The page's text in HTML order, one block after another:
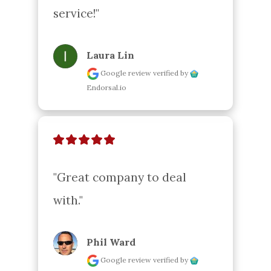
service!"
Laura Lin
Google reviewverified by
Endorsal.io
"Great company to deal
with."
Phil Ward
Google reviewverified by